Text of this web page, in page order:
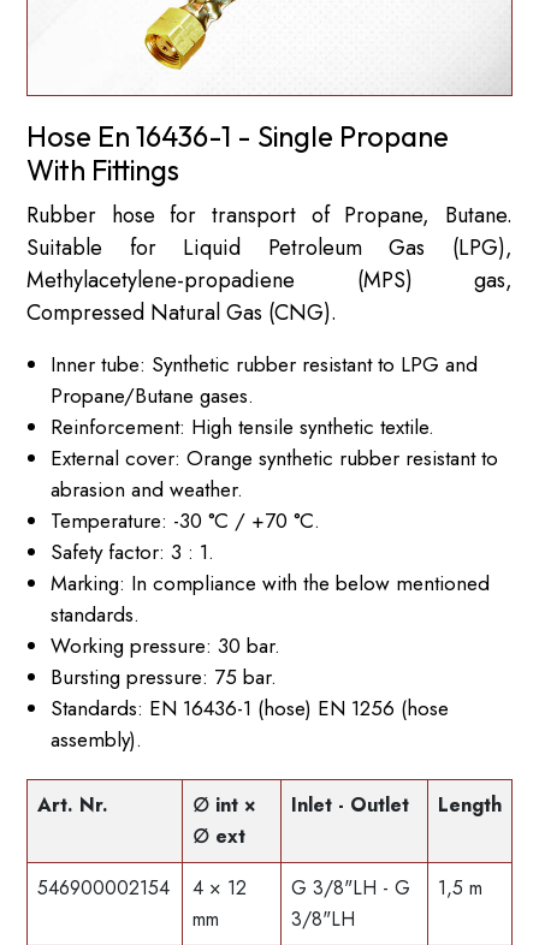
Hose En 16436-1 - Single Propane
With Fittings
Rubber hose for transport of Propane, Butane.
Suitable for Liquid Petroleum Gas (LPG),
Methylacetylene-propadiene (MPS) gas,
Compressed Natural Gas (CNG).
Inner tube: Synthetic rubber resistant to LPG and
Propane/Butane gases.
Reinforcement: High tensile synthetic textile.
External cover: Orange synthetic rubber resistant to
abrasion and weather.
Temperature: -30 °C / +70 °C.
Safety factor: 3 : 1.
Marking: In compliance with the below mentioned
standards.
Working pressure: 30 bar.
Bursting pressure: 75 bar.
Standards: EN 16436-1 (hose) EN 1256 (hose
assembly).
Art. Nr.
∅ int ×
∅ ext
Inlet - Outlet Length
546900002154
4 × 12
mm
G 3/8"LH - G
3/8"LH
1,5 m